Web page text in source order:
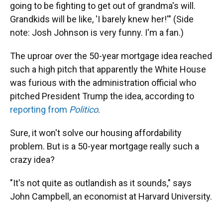
going to be fighting to get out of grandma's will.
Grandkids will be like, 'I barely knew her!'" (Side
note: Josh Johnson is very funny. I'm a fan.)
The uproar over the 50-year mortgage idea reached
such a high pitch that apparently the White House
was furious with the administration official who
pitched President Trump the idea, according to
reporting from Politico.
Sure, it won't solve our housing affordability
problem. But is a 50-year mortgage really such a
crazy idea?
"It's not quite as outlandish as it sounds," says
John Campbell, an economist at Harvard University.